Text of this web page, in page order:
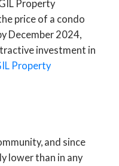
Property
price of a condo
December 2024,
investment in
Property
and since
lower than in any